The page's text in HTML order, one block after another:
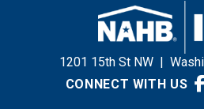
1201 15th St NW
CONNECT WITH US